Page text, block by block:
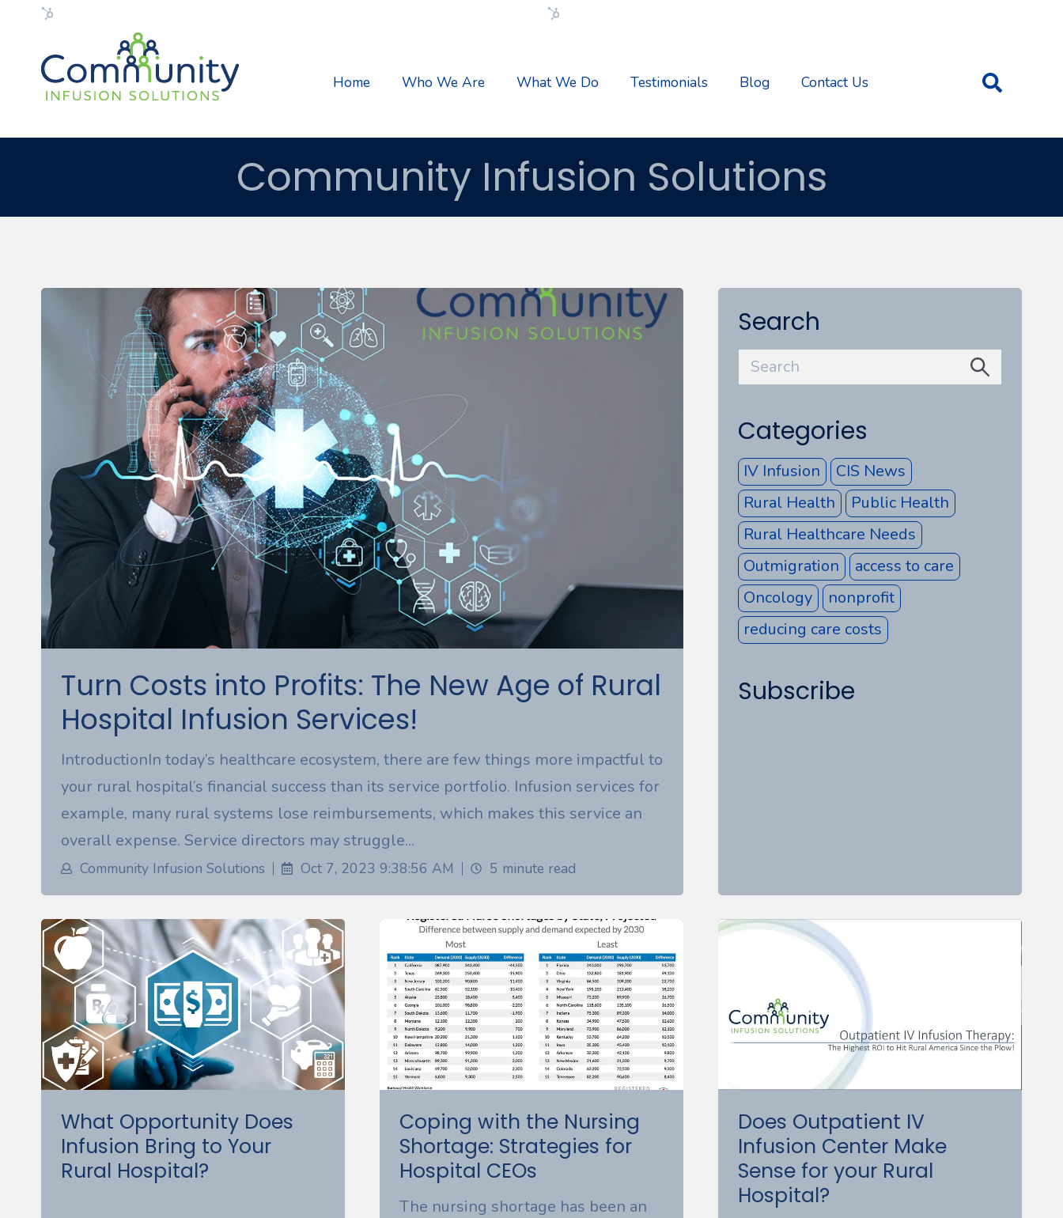
Home Who We Are What We Do Testimonials Blog Contact Us
Community Infusion Solutions
Turn Costs into Profits: The New Age of Rural
Hospital Infusion Services!
IntroductionIn today’s healthcare ecosystem, there are few things more impactful to
your rural hospital’s financial success than its service portfolio. Infusion services for
example, many rural systems lose reimbursements, which makes this service an
overall expense. Service directors may struggle...
Community Infusion Solutions Oct 7, 2023 9:38:56 AM 5 minute read
Search
Categories
IV Infusion
CIS News
Rural Health
Public Health
Rural Healthcare Needs
Outmigration
access to care
Oncology
nonprofit
reducing care costs
Subscribe
What Opportunity Does
Infusion Bring to Your
Rural Hospital?
Coping with the Nursing
Shortage: Strategies for
Hospital CEOs
The nursing shortage has been an
Does Outpatient IV
Infusion Center Make
Sense for your Rural
Hospital?